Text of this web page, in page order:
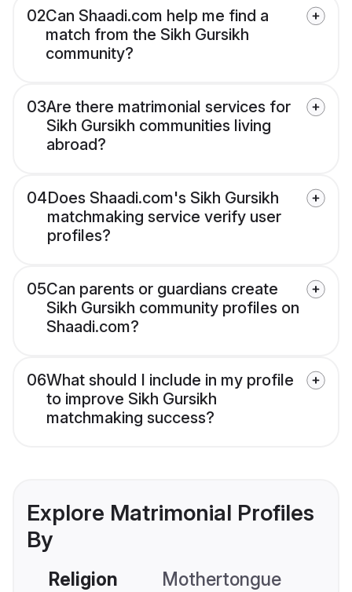
02Can Shaadi.com help me find a
match from the Sikh Gursikh
community?
03Are there matrimonial services for
Sikh Gursikh communities living
abroad?
04Does Shaadi.com's Sikh Gursikh
matchmaking service verify user
profiles?
05Can parents or guardians create
Sikh Gursikh community profiles on
Shaadi.com?
06What should I include in my profile
to improve Sikh Gursikh
matchmaking success?
Explore Matrimonial Profiles
By
Religion Mothertongue